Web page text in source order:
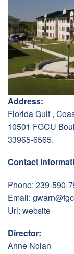
Address:
Florida Gulf ,
10501 FGCU
33965-6565.
Contact
Phone: 239-590-
Email:
Url: website
Director:
Anne Nolan